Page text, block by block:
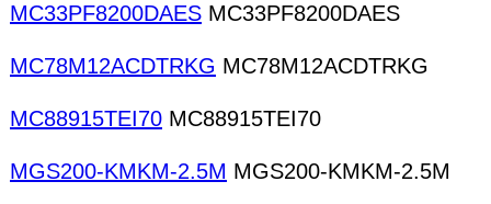
MC33PF8200DAES MC33PF8200DAES
MC78M12ACDTRKG MC78M12ACDTRKG
MC88915TEI70 MC88915TEI70
MGS200-KMKM-2.5M MGS200-KMKM-2.5M